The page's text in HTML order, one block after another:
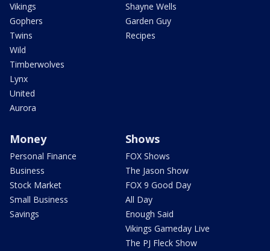
Vikings
Gophers
Twins
Wild
Timberwolves
Lynx
United
Aurora
Shayne Wells
Garden Guy
Recipes
Money
Personal Finance
Business
Stock Market
Small Business
Savings
Shows
FOX Shows
The Jason Show
FOX 9 Good Day
All Day
Enough Said
Vikings Gameday Live
The PJ Fleck Show